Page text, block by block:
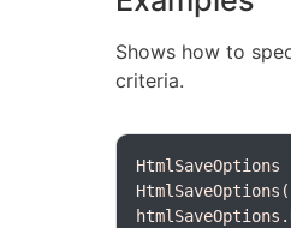
Shows how to
criteria.